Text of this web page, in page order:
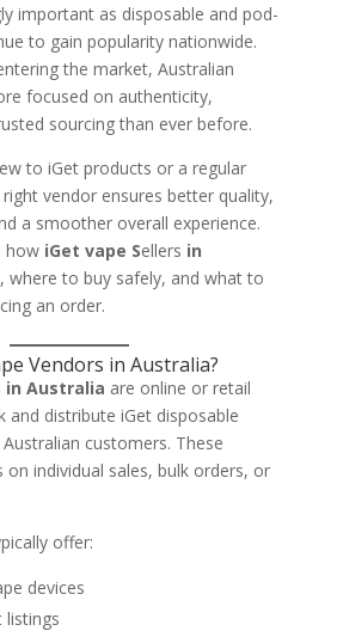
important as disposable and pod-
to gain popularity nationwide.
the market, Australian
focused on authenticity,
sourcing than ever before.
to iGet products or a regular
vendor ensures better quality,
a smoother overall experience.
how iGet vape Sellers in
where to buy safely, and what to
an order.
Vendors in Australia?
in Australia are online or retail
and distribute iGet disposable
customers. These
individual sales, bulk orders, or
offer:
devices
listings